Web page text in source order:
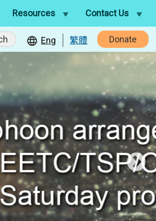
Resources Contact Us
Eng 繁體 Donate